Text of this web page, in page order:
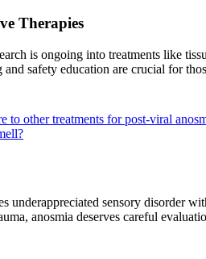
Therapies
is ongoing into treatments like
and safety education are crucial for
to other treatments for post-viral
underappreciated sensory
anosmia deserves careful